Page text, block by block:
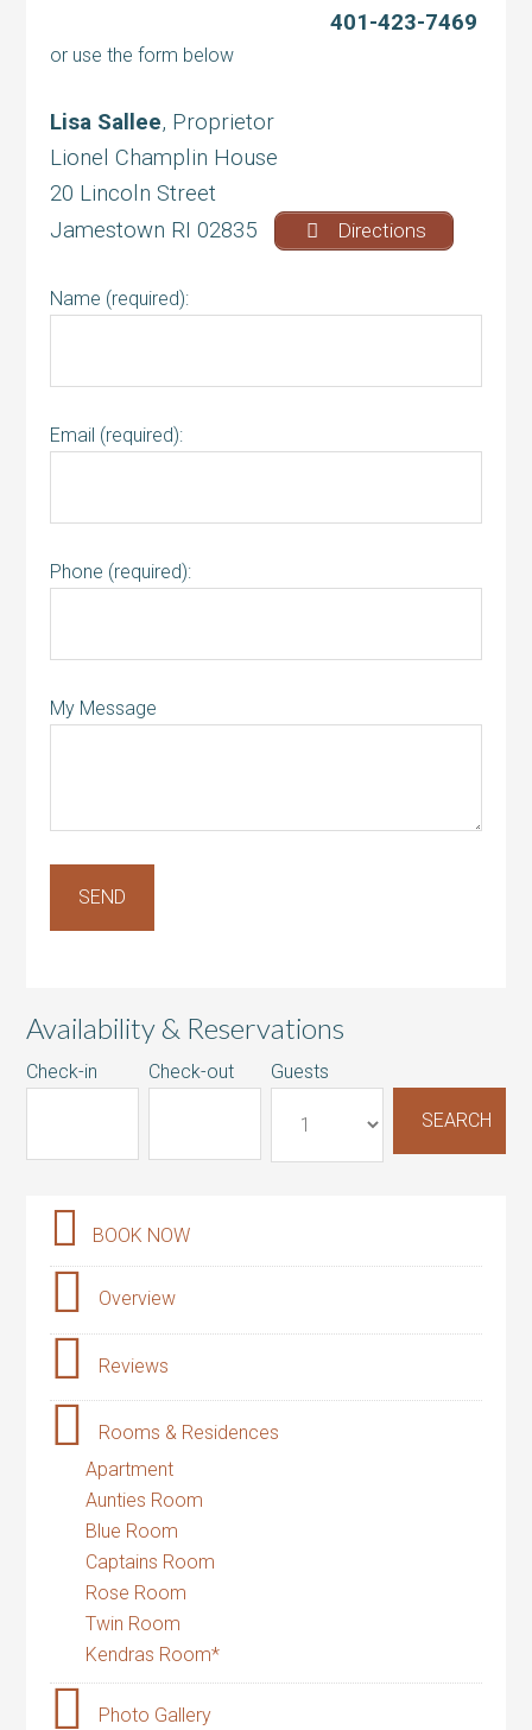
401-423-7469
or use the form below
Lisa Sallee, Proprietor
Lionel Champlin House
20 Lincoln Street
Jamestown RI 02835
Directions
Name (required):
Email (required):
Phone (required):
My Message
Availability & Reservations
Check-in Check-out Guests
BOOK NOW
Overview
Reviews
Rooms & Residences
Apartment
Aunties Room
Blue Room
Captains Room
Rose Room
Twin Room
Kendras Room*
Photo Gallery